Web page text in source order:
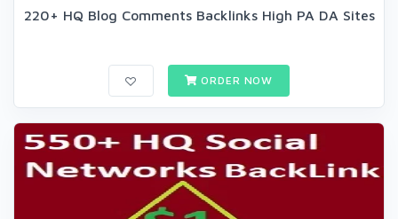
220+ HQ Blog Comments Backlinks High PA DA Sites
ORDER NOW